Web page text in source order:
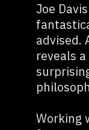
Joe
advised.
reveals
Working